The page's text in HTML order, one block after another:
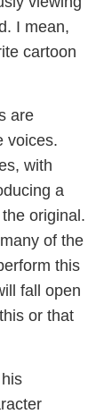
I mean,
cartoon
are
voices.
with
a
original.
of the
this
fall open
or that